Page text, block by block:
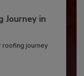
Journey in
roofing journey